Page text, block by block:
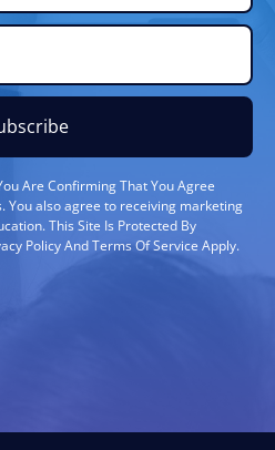
Are Confirming That You Agree
You also agree to receiving marketing
This Site Is Protected By
Policy And Terms Of Service Apply.